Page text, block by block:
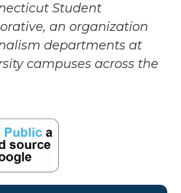
Student
an organization
departments at
campuses across the